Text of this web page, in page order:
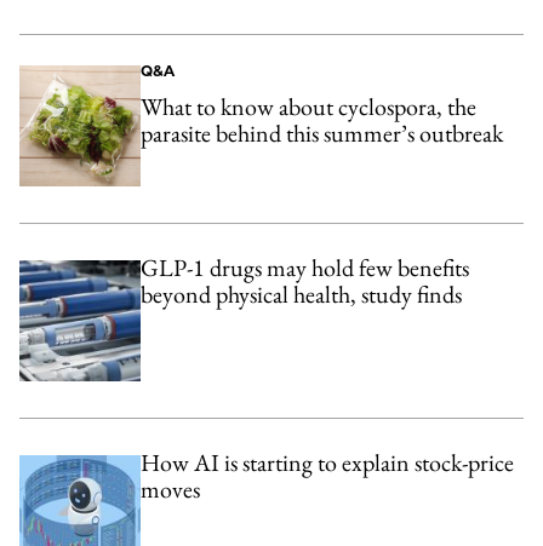
Q&A
What to know about cyclospora, the
parasite behind this summer’s outbreak
GLP-1 drugs may hold few benefits
beyond physical health, study finds
How AI is starting to explain stock-price
moves